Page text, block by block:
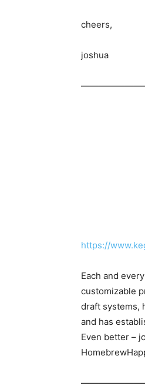
cheers,
joshua
https://
Each and
customizable
draft systems,
and has
Even better –